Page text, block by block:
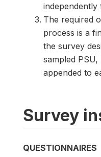
independently
The required
process is a
the survey
sampled
appended to
Survey
QUESTIONNAIRES